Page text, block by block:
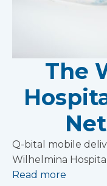
The
Q-bital mobile
Wilhelmina
Read more